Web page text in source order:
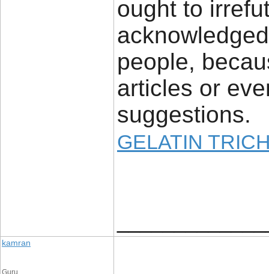
ought to
people,
articles or
suggestions.
GELATIN
kamran
Guru